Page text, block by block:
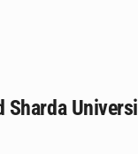
Sharda